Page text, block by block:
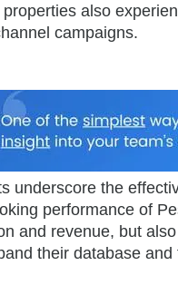
also
campaigns.
underscore the
performance of
and revenue, but
their database